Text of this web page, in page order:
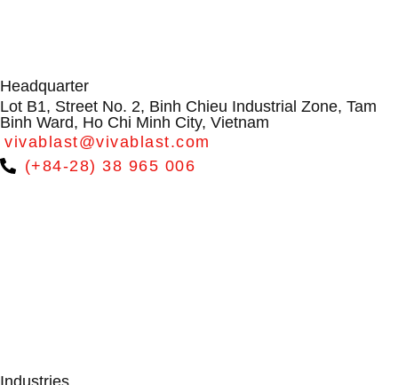
Headquarter
Lot B1, Street No. 2, Binh Chieu Industrial Zone, Tam
Binh Ward, Ho Chi Minh City, Vietnam
vivablast@vivablast.com
(+84-28) 38 965 006
Industries